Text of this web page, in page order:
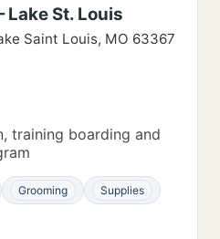
Lake St. Louis
Saint Louis, MO 63367
training boarding and
Grooming Supplies